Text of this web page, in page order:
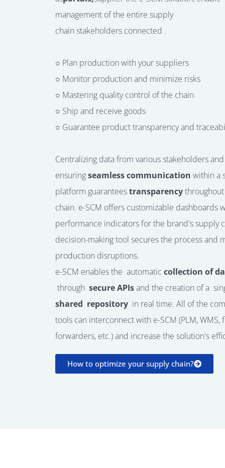
management of the entire supply
chain stakeholders connected .
○ Plan production with your suppliers
○ Monitor production and minimize risks
○ Mastering quality control of the chain
○ Ship and receive goods
○ Guarantee product transparency and
Centralizing data from various stakeholders and
ensuringseamless communication within a
platform guaranteestransparency
chain. e-SCM offers customizable dashboards
performance indicators for the brand's supply
decision-making tool secures the process and
production disruptions.
e-SCM enables the automatic collection of
through secure APIsand the creation of a
shared repository in real time. All of the
tools can interconnect with e-SCM (PLM, WMS,
forwarders, etc.) and increase the solution's
How to optimize your supply chain?